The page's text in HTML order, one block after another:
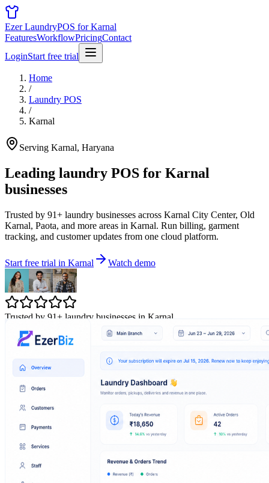
Ezer LaundryPOS for Karnal
FeaturesWorkflowPricingContact
LoginStart free trial
Home
/
Laundry POS
/
Karnal
Serving Karnal, Haryana
Leading laundry POS for Karnal
businesses
Trusted by 91+ laundry businesses across Karnal City Center, Old
Karnal, Paota, and more areas in Karnal. Run billing, garment
tracking, and customer updates from one cloud platform.
Start free trial in Karnal Watch demo
Trusted by 91+ laundry businesses in Karnal